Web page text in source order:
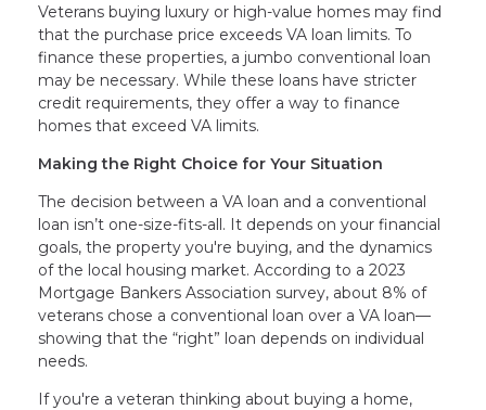
Veterans buying luxury or high-value homes may find
that the purchase price exceeds VA loan limits. To
finance these properties, a jumbo conventional loan
may be necessary. While these loans have stricter
credit requirements, they offer a way to finance
homes that exceed VA limits.
Making the Right Choice for Your Situation
The decision between a VA loan and a conventional
loan isn’t one-size-fits-all. It depends on your financial
goals, the property you're buying, and the dynamics
of the local housing market. According to a 2023
Mortgage Bankers Association survey, about 8% of
veterans chose a conventional loan over a VA loan—
showing that the “right” loan depends on individual
needs.
If you're a veteran thinking about buying a home,